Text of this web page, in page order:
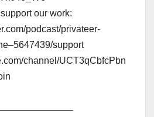
our work:
podcast/privateer-
support
channel/UCT3qCbfcPbn